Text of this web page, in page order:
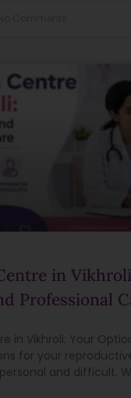
in
Professional
in Vikhroli: Your
for your
and difficult.